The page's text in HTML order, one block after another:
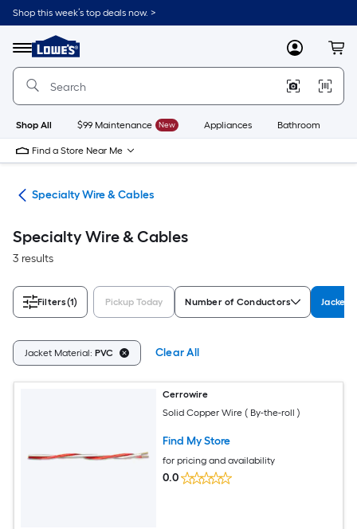
Skip
to
content
Shop this week’s top deals now. >
Menu
Link
to
Lowe's
Improvement
Home
Page
MyLowes
Shop All $99 Maintenance New Appliances Bathroom
Find a Store Near Me
Specialty Wire & Cables
Specialty Wire & Cables
3 results
Filters(1) Pickup Today Number of Conductors Jacket
Jacket Material: PVC Clear All
Cerrowire
Solid Copper Wire ( By-the-roll )
Find My Store
for pricing and availability
0.0